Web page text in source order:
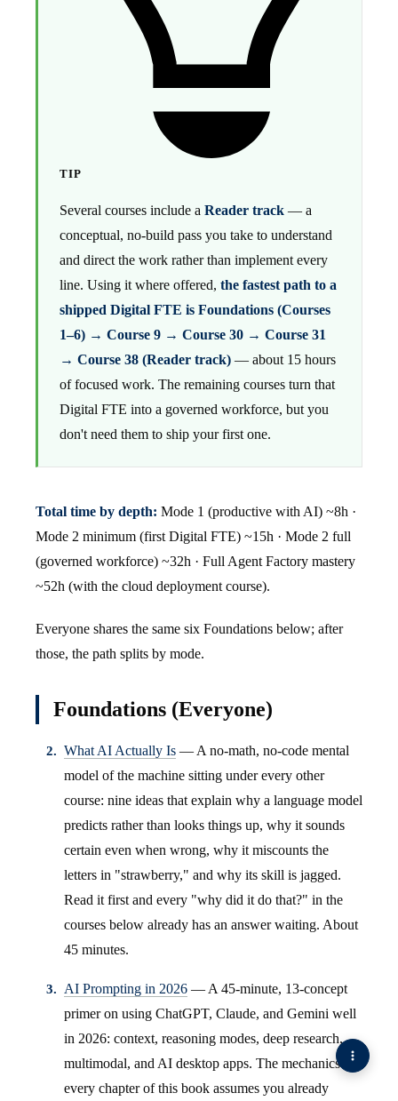
TIP
Several courses include a Reader track — a
conceptual, no-build pass you take to understand
and direct the work rather than implement every
line. Using it where offered, the fastest path to a
shipped Digital FTE is Foundations (Courses
1–6) → Course 9 → Course 30 → Course 31
→ Course 38 (Reader track) — about 15 hours
of focused work. The remaining courses turn that
Digital FTE into a governed workforce, but you
don't need them to ship your first one.
Total time by depth: Mode 1 (productive with AI) ~8h ·
Mode 2 minimum (first Digital FTE) ~15h · Mode 2 full
(governed workforce) ~32h · Full Agent Factory mastery
~52h (with the cloud deployment course).
Everyone shares the same six Foundations below; after
those, the path splits by mode.
Foundations (Everyone)
What AI Actually Is — A no-math, no-code mental
model of the machine sitting under every other
course: nine ideas that explain why a language model
predicts rather than looks things up, why it sounds
certain even when wrong, why it miscounts the
letters in "strawberry," and why its skill is jagged.
Read it first and every "why did it do that?" in the
courses below already has an answer waiting. About
45 minutes.
AI Prompting in 2026 — A 45-minute, 13-concept
primer on using ChatGPT, Claude, and Gemini well
in 2026: context, reasoning modes, deep research,
multimodal, and AI desktop apps. The mechanics
every chapter of this book assumes you already